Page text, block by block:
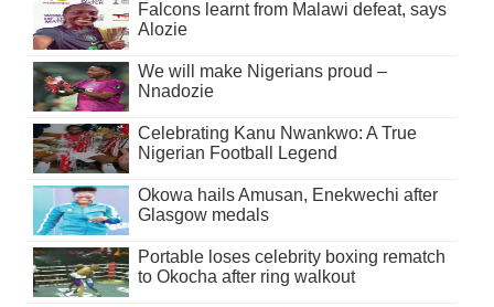
Falcons learnt from Malawi defeat, says
Alozie
We will make Nigerians proud –
Nnadozie
Celebrating Kanu Nwankwo: A True
Nigerian Football Legend
Okowa hails Amusan, Enekwechi after
Glasgow medals
Portable loses celebrity boxing rematch
to Okocha after ring walkout